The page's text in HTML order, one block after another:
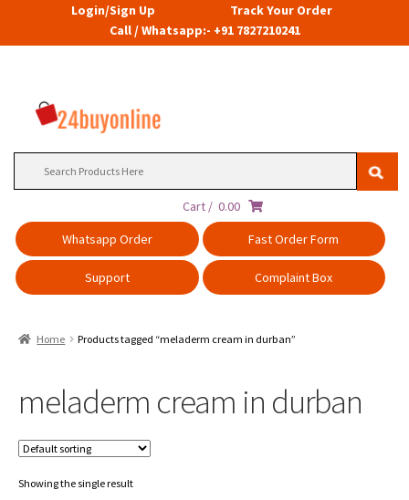
Login/Sign Up
Track Your Order
Call / Whatsapp:- +91 7827210241
Cart / 0.00
Whatsapp Order
Fast Order Form
Support Complaint Box
Home Products tagged “meladerm cream in durban”
meladerm cream in durban
Showing the single result